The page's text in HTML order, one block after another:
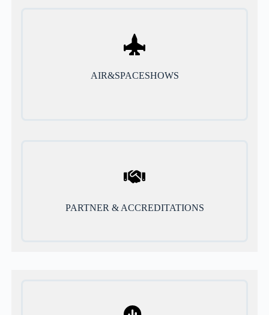
AIR&SPACESHOWS
PARTNER & ACCREDITATIONS